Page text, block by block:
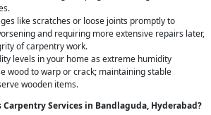
like scratches or loose joints promptly to
and requiring more extensive repairs later,
of carpentry work.
levels in your home as extreme humidity
wood to warp or crack; maintaining stable
wooden items.
Carpentry Services in Bandlaguda, Hyderabad?